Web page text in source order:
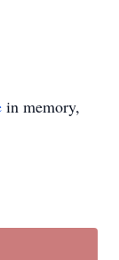
in memory,